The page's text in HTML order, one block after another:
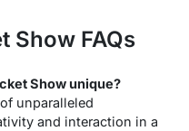
Show FAQs
Show unique?
unparalleled
and interaction in a